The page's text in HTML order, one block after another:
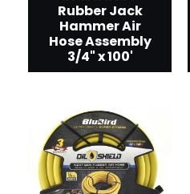
Rubber Jack
Hammer Air
Hose Assembly
3/4" x 100'